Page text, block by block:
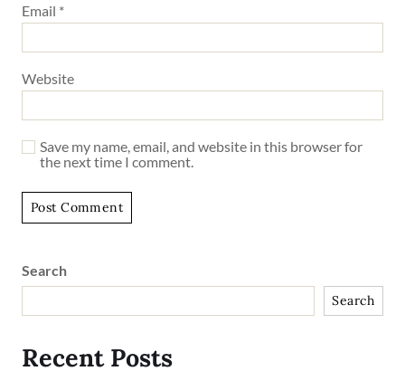
Email *
Website
Save my name, email, and website in this browser for
the next time I comment.
Search
Search
Recent Posts